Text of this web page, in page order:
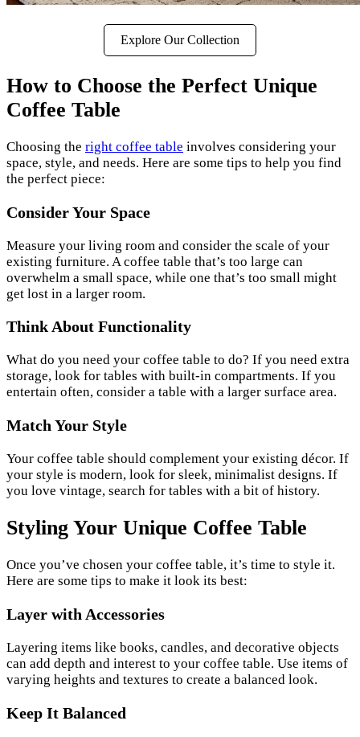
Explore Our Collection
How to Choose the Perfect Unique
Coffee Table
Choosing the right coffee table involves considering your
space, style, and needs. Here are some tips to help you find
the perfect piece:
Consider Your Space
Measure your living room and consider the scale of your
existing furniture. A coffee table that’s too large can
overwhelm a small space, while one that’s too small might
get lost in a larger room.
Think About Functionality
What do you need your coffee table to do? If you need extra
storage, look for tables with built-in compartments. If you
entertain often, consider a table with a larger surface area.
Match Your Style
Your coffee table should complement your existing décor. If
your style is modern, look for sleek, minimalist designs. If
you love vintage, search for tables with a bit of history.
Styling Your Unique Coffee Table
Once you’ve chosen your coffee table, it’s time to style it.
Here are some tips to make it look its best:
Layer with Accessories
Layering items like books, candles, and decorative objects
can add depth and interest to your coffee table. Use items of
varying heights and textures to create a balanced look.
Keep It Balanced